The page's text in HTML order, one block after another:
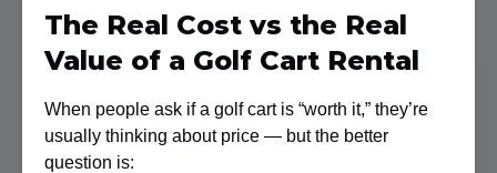
The Real Cost vs the Real
Value of a Golf Cart Rental
When people ask if a golf cart is “worth it,” they’re
usually thinking about price — but the better
question is: